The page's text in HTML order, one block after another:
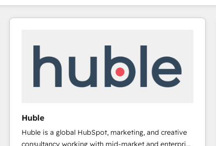
Huble
Huble is a global HubSpot, marketing, and creative
consultancy working with mid-market and enterprise